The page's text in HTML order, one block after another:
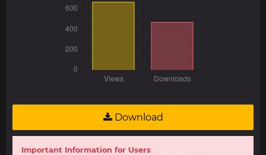
Download
Important Information for Users